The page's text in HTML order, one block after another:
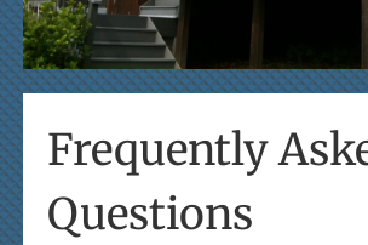
Frequently
Questions